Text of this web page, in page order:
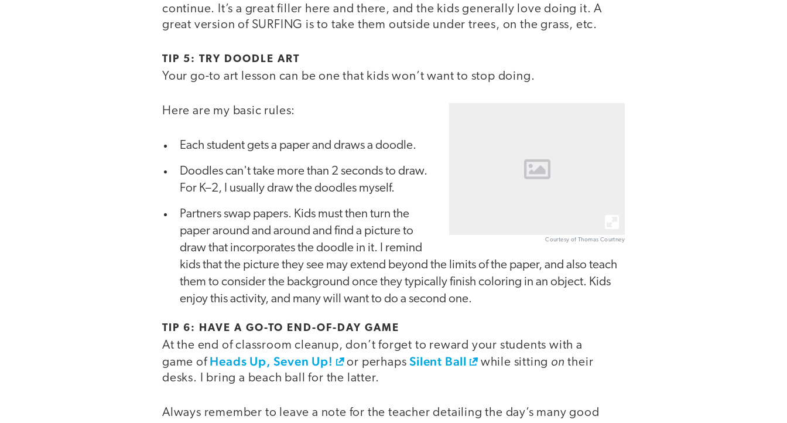
continue. It’s a great filler here and there, and the kids generally love doing it. A
great version of SURFING is to take them outside under trees, on the grass, etc.
TIP 5: TRY DOODLE ART
Your go-to art lesson can be one that kids won’t want to stop doing.
Courtesy of Thomas Courtney
Here are my basic rules:
Each student gets a paper and draws a doodle.
Doodles can't take more than 2 seconds to draw.
For K–2, I usually draw the doodles myself.
Partners swap papers. Kids must then turn the
paper around and around and find a picture to
draw that incorporates the doodle in it. I remind
kids that the picture they see may extend beyond the limits of the paper, and also teach
them to consider the background once they typically finish coloring in an object. Kids
enjoy this activity, and many will want to do a second one.
TIP 6: HAVE A GO-TO END-OF-DAY GAME
At the end of classroom cleanup, don’t forget to reward your students with a
game of Heads Up, Seven Up! or perhapsSilent Ball while sitting on their
desks. I bring a beach ball for the latter.
Always remember to leave a note for the teacher detailing the day’s many good